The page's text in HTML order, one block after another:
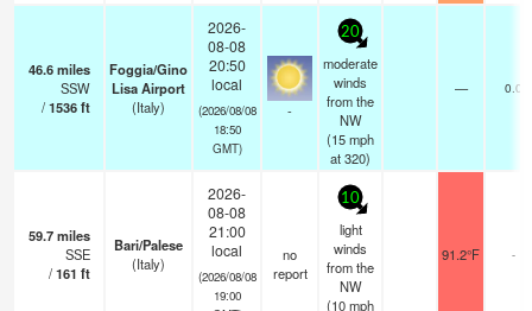
46.6miles
SSW
/1536ft
Foggia/Gino
Lisa Airport
(Italy)
2026-
08-08
20:50
local
(2026/08/08
18:50
GMT)
-
20
moderate
winds
from the
NW
(15mph
at 320)
— 0.0
59.7miles
SSE
/161 ft
Bari/Palese
(Italy)
2026-
08-08
21:00
local
(2026/08/08
19:00
no
report
10
light
winds
from the
NW
(10mph
91.2°F -